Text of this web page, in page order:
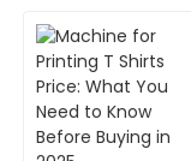
27 May 2025
W
William
Walker